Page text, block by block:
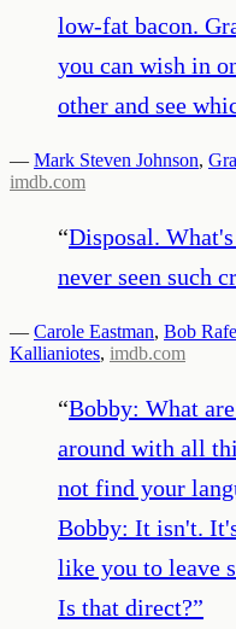
low-fat bacon.
you can wish in
other and see
— Mark Steven Johnson,
imdb.com
“Disposal.
never seen such
— Carole Eastman, Bob
Kallianiotes, imdb.com
“Bobby: What
around with all
not find your
Bobby: It isn't.
like you to leave
Is that direct?”